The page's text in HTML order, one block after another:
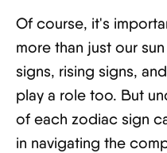
Of course, it's
more than just our
signs, rising signs,
play a role too. But
of each zodiac sign
in navigating the